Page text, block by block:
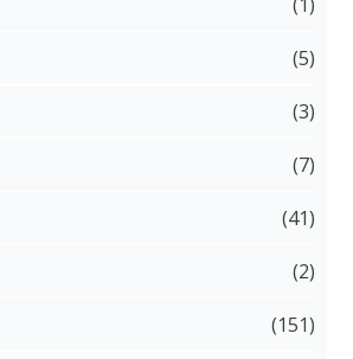
(5)
(3)
(7)
(41)
(2)
(151)